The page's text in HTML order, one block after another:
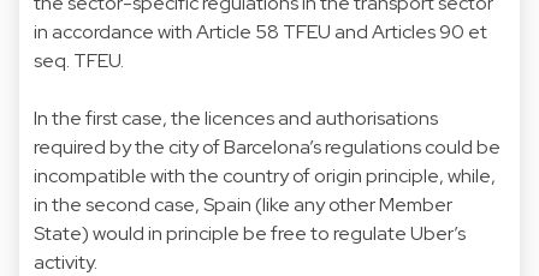
in accordance with Article 58 TFEU and Articles 90 et
seq. TFEU.
In the first case, the licences and authorisations
required by the city of Barcelona’s regulations could be
incompatible with the country of origin principle, while,
in the second case, Spain (like any other Member
State) would in principle be free to regulate Uber’s
activity.